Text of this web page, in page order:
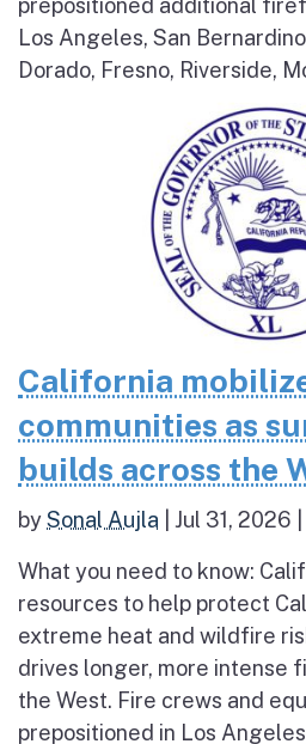
prepositioned additional
Los Angeles, San
Dorado, Fresno, Riverside,
California
communities as
builds across the
bySonal Aujla Jul 31, 2026
What you need to know:
resources to help protect
extreme heat and wildfire
drives longer, more intense
the West. Fire crews and
prepositioned in Los